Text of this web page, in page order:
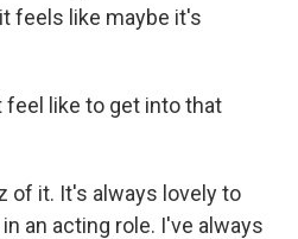
feels like maybe it's
feel like to get into that
of it. It's always lovely to
an acting role. I've always